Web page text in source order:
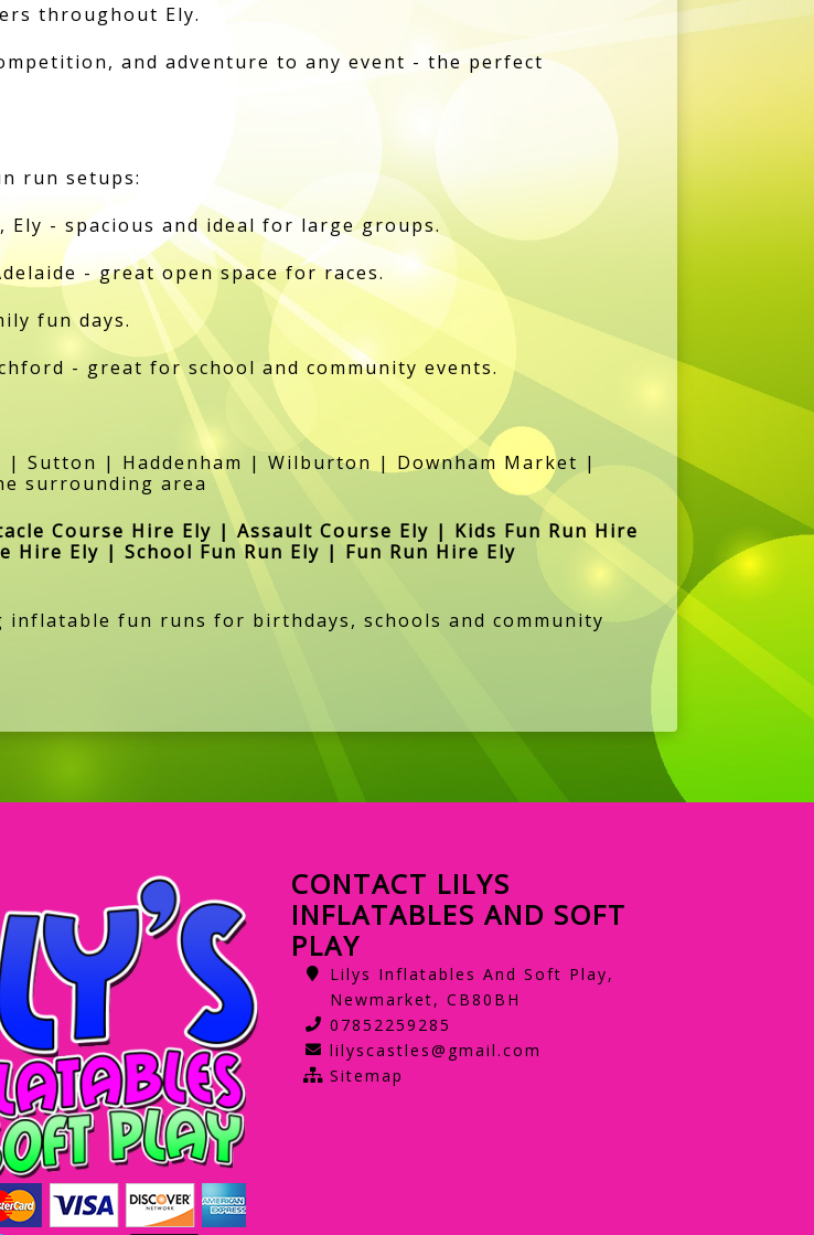
throughout Ely.
and adventure to any event - the perfect
run setups:
Ely - spacious and ideal for large groups.
- great open space for races.
fun days.
- great for school and community events.
| Haddenham | Wilburton | Downham Market |
surrounding area
Course Hire Ely | Assault Course Ely | Kids Fun Run Hire
Ely | School Fun Run Ely | Fun Run Hire Ely
inflatable fun runs for birthdays, schools and community
CONTACT LILYS
INFLATABLES AND SOFT
PLAY
Lilys Inflatables And Soft Play,
Newmarket, CB80BH
07852259285
lilyscastles@gmail.com
Sitemap